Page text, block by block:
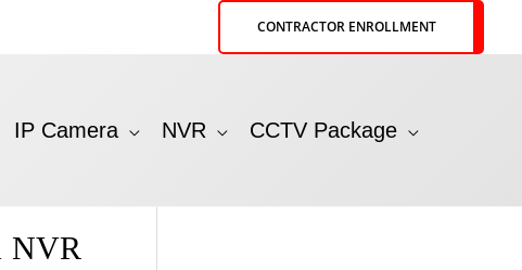
CONTRACTOR ENROLLMENT
IP Camera NVR CCTV Package
NVR